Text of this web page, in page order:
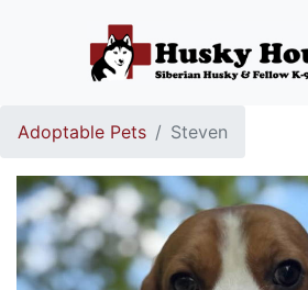
Adoptable Pets Steven